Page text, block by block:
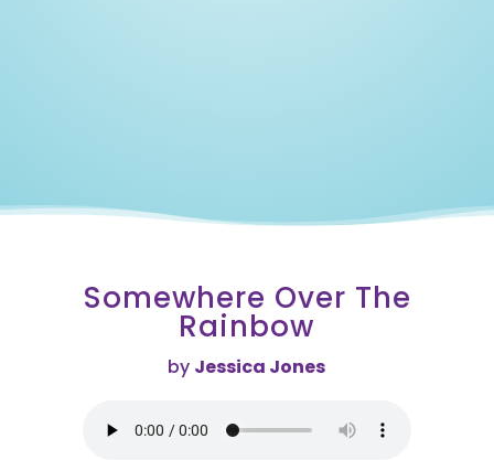
Somewhere Over The
Rainbow
by Jessica Jones